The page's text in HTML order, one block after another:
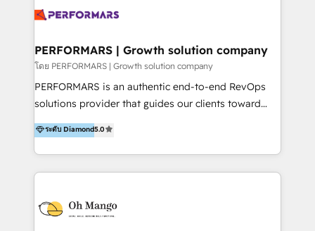
LATAM 2025 🏆 Impulsamos crecimiento con CRM +
IA en múltiples industrias. 👉 ¿Listo para transformar
operations. By leveraging HubSpot Breeze AI, we
your specific business processes, enabling smarter
automation and truly personalized customer
experiences at scale. We integrate CRM with tools
like LINE OA and Connectio to create a single source
use and deliver real business value in weeks. We are
trusted by leading organizations in Healthcare,
provide technology—we build intelligent systems
that drive growth and scale your business.
PERFORMARS | Growth solution company
โดย PERFORMARS | Growth solution company
PERFORMARS is an authentic end-to-end RevOps
solutions provider that guides our clients toward
transformative success in global markets through
business and technology integration. We offer cost-
effective, high-efficiency Persona CRM solutions to
our clients, focusing on cross-markets between Asia
marketing data analysis and a holistic view of digital
revenue growth, along with a deep understanding of
ระดับ Diamond5.0